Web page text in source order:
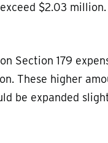
$2.03
Section 179
These higher
be expanded